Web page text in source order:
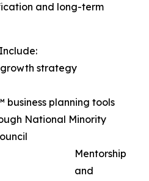
and long-term
strategy
business planning tools
National Minority
Mentorship
and